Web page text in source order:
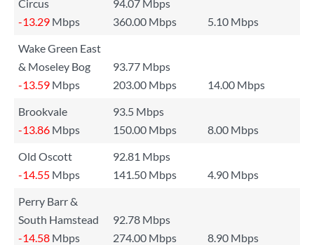
Circus
94.07 Mbps
-13.29 Mbps 360.00 Mbps
5.10 Mbps
Wake Green East
& Moseley Bog
93.77 Mbps
-13.59 Mbps 203.00 Mbps
14.00 Mbps
Brookvale
93.5 Mbps
-13.86 Mbps 150.00 Mbps
8.00 Mbps
Old Oscott
92.81 Mbps
-14.55 Mbps 141.50 Mbps
4.90 Mbps
Perry Barr &
South Hamstead
92.78 Mbps
-14.58 Mbps 274.00 Mbps
8.90 Mbps